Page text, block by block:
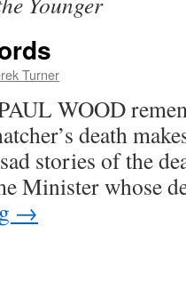
Turner
WOOD
death
stories of the
Minister whose
→